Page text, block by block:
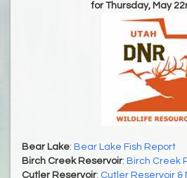
for Thursday, May
Bear Lake: Bear Lake Fish Report
Birch Creek Reservoir: Birch Creek
Cutler Reservoir: Cutler Reservoir &